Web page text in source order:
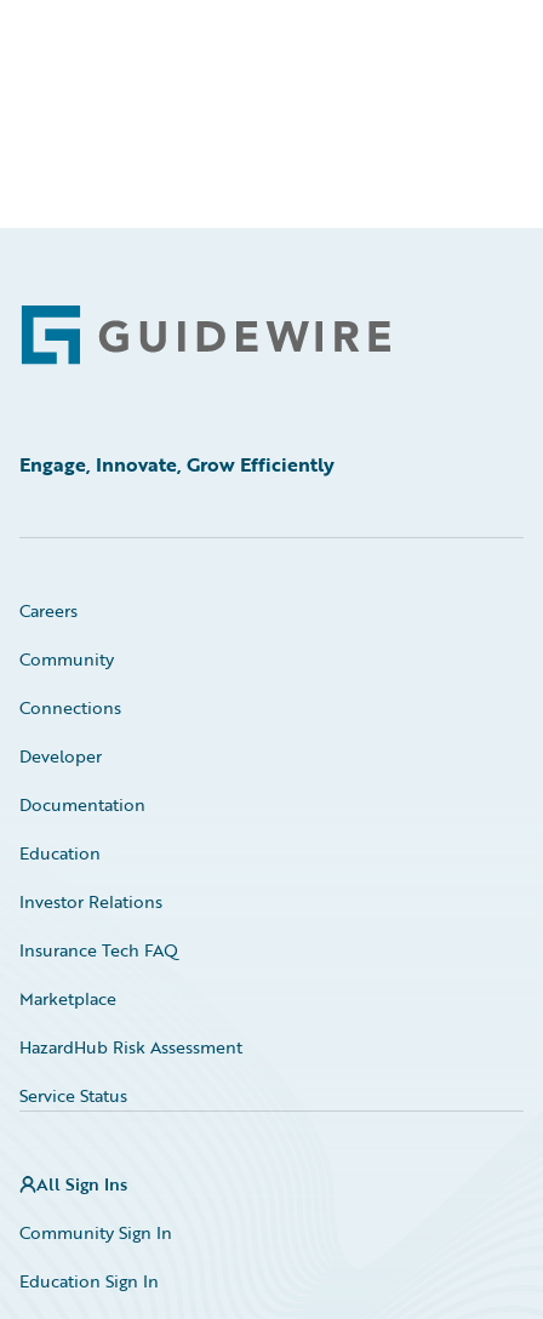
Footer
Engage, Innovate, Grow Efficiently
Careers
Community
Connections
Developer
Documentation
Education
Investor Relations
Insurance Tech FAQ
Marketplace
HazardHub Risk Assessment
Service Status
All Sign Ins
Community Sign In
Education Sign In